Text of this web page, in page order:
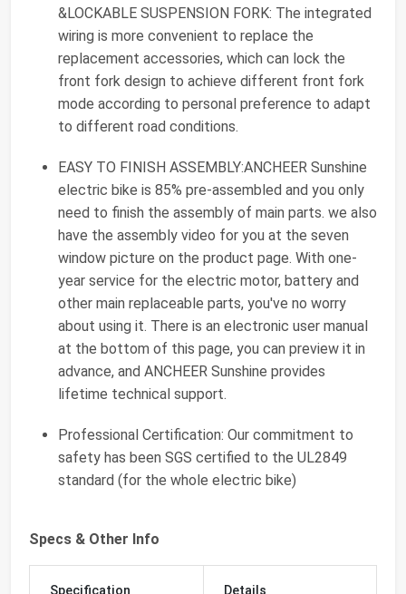
&LOCKABLE SUSPENSION FORK: The integrated
wiring is more convenient to replace the
replacement accessories, which can lock the
front fork design to achieve different front fork
mode according to personal preference to adapt
to different road conditions.
EASY TO FINISH ASSEMBLY:ANCHEER Sunshine
electric bike is 85% pre-assembled and you only
need to finish the assembly of main parts. we also
have the assembly video for you at the seven
window picture on the product page. With one-
year service for the electric motor, battery and
other main replaceable parts, you've no worry
about using it. There is an electronic user manual
at the bottom of this page, you can preview it in
advance, and ANCHEER Sunshine provides
lifetime technical support.
Professional Certification: Our commitment to
safety has been SGS certified to the UL2849
standard (for the whole electric bike)
Specs & Other Info
Specification Details